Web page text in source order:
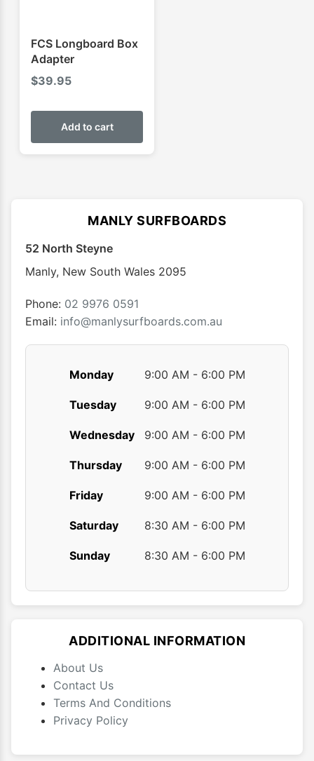
FCS Longboard Box
Adapter
$39.95
Add to cart
MANLY SURFBOARDS
52 North Steyne
Manly, New South Wales 2095
Phone: 02 9976 0591
Email: info@manlysurfboards.com.au
Monday 9:00 AM - 6:00 PM
Tuesday 9:00 AM - 6:00 PM
Wednesday 9:00 AM - 6:00 PM
Thursday 9:00 AM - 6:00 PM
Friday 9:00 AM - 6:00 PM
Saturday 8:30 AM - 6:00 PM
Sunday 8:30 AM - 6:00 PM
ADDITIONAL INFORMATION
About Us
Contact Us
Terms And Conditions
Privacy Policy